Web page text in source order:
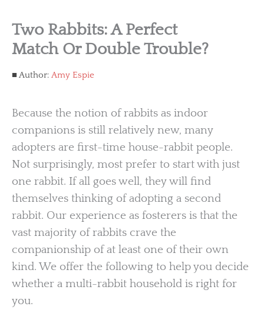
Two Rabbits: A Perfect
Match Or Double Trouble?
Author: Amy Espie
Because the notion of rabbits as indoor
companions is still relatively new, many
adopters are first-time house-rabbit people.
Not surprisingly, most prefer to start with just
one rabbit. If all goes well, they will find
themselves thinking of adopting a second
rabbit. Our experience as fosterers is that the
vast majority of rabbits crave the
companionship of at least one of their own
kind. We offer the following to help you decide
whether a multi-rabbit household is right for
you.